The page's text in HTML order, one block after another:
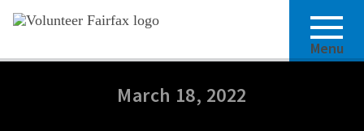
Menu
March 18, 2022